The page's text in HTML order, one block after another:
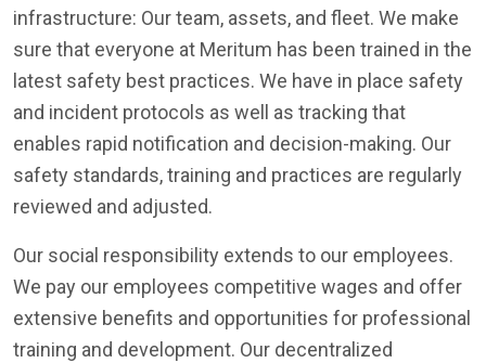
infrastructure: Our team, assets, and fleet. We make
sure that everyone at Meritum has been trained in the
latest safety best practices. We have in place safety
and incident protocols as well as tracking that
enables rapid notification and decision-making. Our
safety standards, training and practices are regularly
reviewed and adjusted.
Our social responsibility extends to our employees.
We pay our employees competitive wages and offer
extensive benefits and opportunities for professional
training and development. Our decentralized